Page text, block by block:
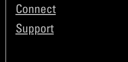
Connect
Support